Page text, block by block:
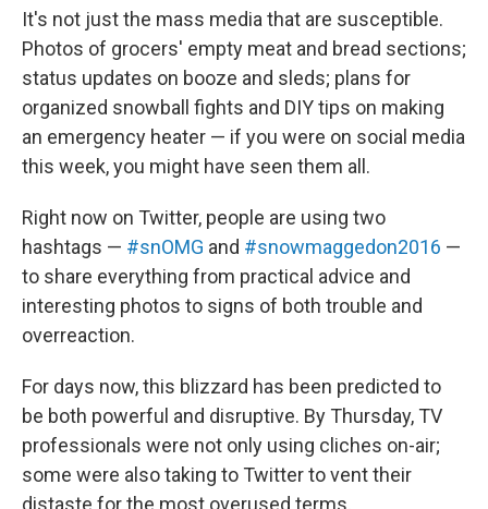
It's not just the mass media that are susceptible.
Photos of grocers' empty meat and bread sections;
status updates on booze and sleds; plans for
organized snowball fights and DIY tips on making
an emergency heater — if you were on social media
this week, you might have seen them all.
Right now on Twitter, people are using two
hashtags — #snOMG and #snowmaggedon2016 —
to share everything from practical advice and
interesting photos to signs of both trouble and
overreaction.
For days now, this blizzard has been predicted to
be both powerful and disruptive. By Thursday, TV
professionals were not only using cliches on-air;
some were also taking to Twitter to vent their
distaste for the most overused terms.